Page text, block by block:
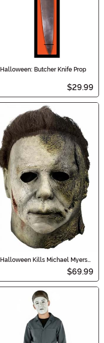
Halloween: Butcher Knife Prop
$29.99
Halloween Kills Michael Myers
$69.99